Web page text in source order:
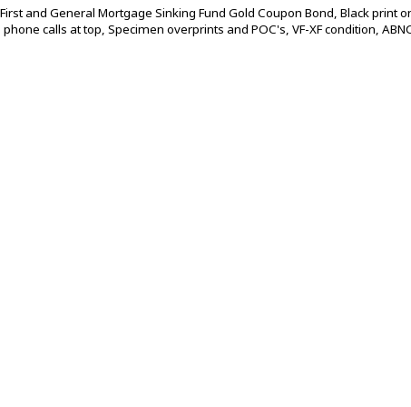
and General Mortgage Sinking Fund Gold Coupon Bond, Black print
calls at top, Specimen overprints and POC's, VF-XF condition,